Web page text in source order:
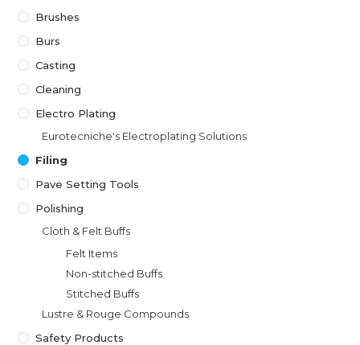
Brushes
Burs
Casting
Cleaning
Electro Plating
Eurotecniche's Electroplating Solutions
Filing
Pave Setting Tools
Polishing
Cloth & Felt Buffs
Felt Items
Non-stitched Buffs
Stitched Buffs
Lustre & Rouge Compounds
Safety Products